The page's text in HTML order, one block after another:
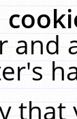
and
that